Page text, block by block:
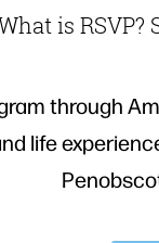
is
through
life